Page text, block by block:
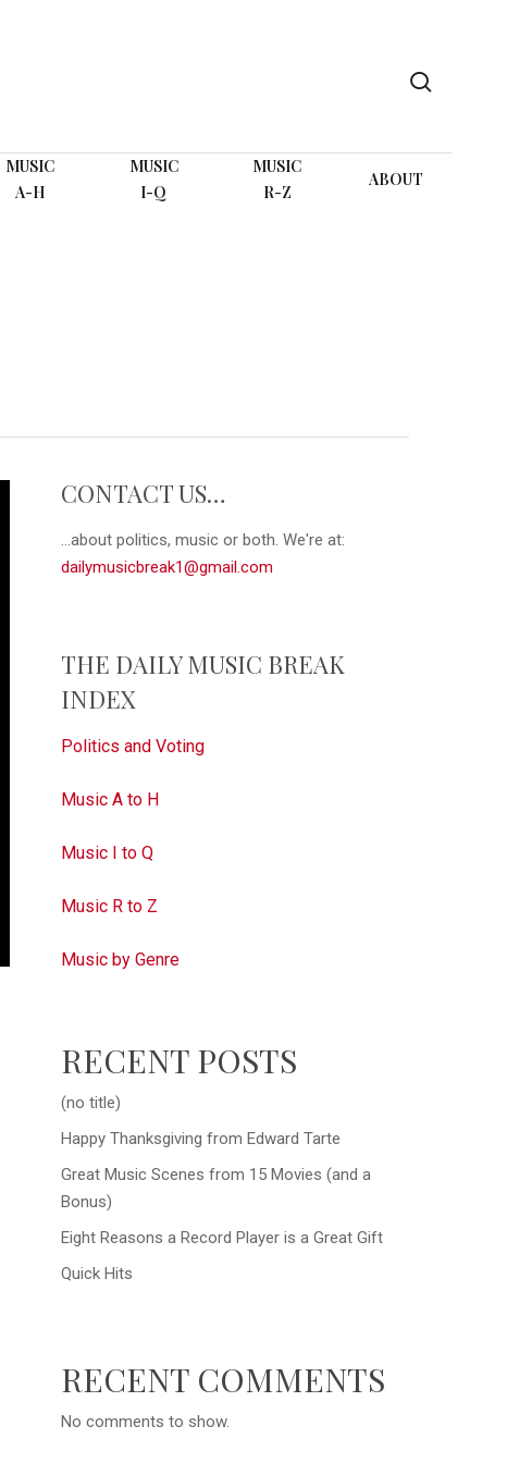
MUSIC
A-H
MUSIC
I-Q
MUSIC
R-Z
ABOUT
CONTACT US…
...about politics, music or both. We're at:
dailymusicbreak1@gmail.com
THE DAILY MUSIC BREAK
INDEX
Politics and Voting
Music A to H
Music I to Q
Music R to Z
Music by Genre
RECENT POSTS
(no title)
Happy Thanksgiving from Edward Tarte
Great Music Scenes from 15 Movies (and a
Bonus)
Eight Reasons a Record Player is a Great Gift
Quick Hits
RECENT COMMENTS
No comments to show.